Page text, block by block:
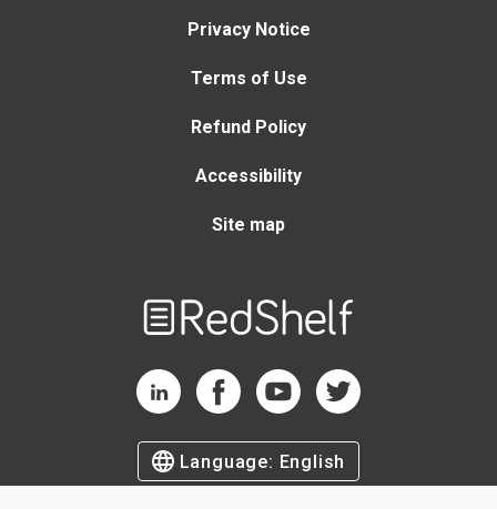
Privacy Notice
Terms of Use
Refund Policy
Accessibility
Site map
RedShelf LinkedIn Page
RedShelf Facebook Page
RedShelf YouTube Page
RedShelf Twitter Page
Language: English